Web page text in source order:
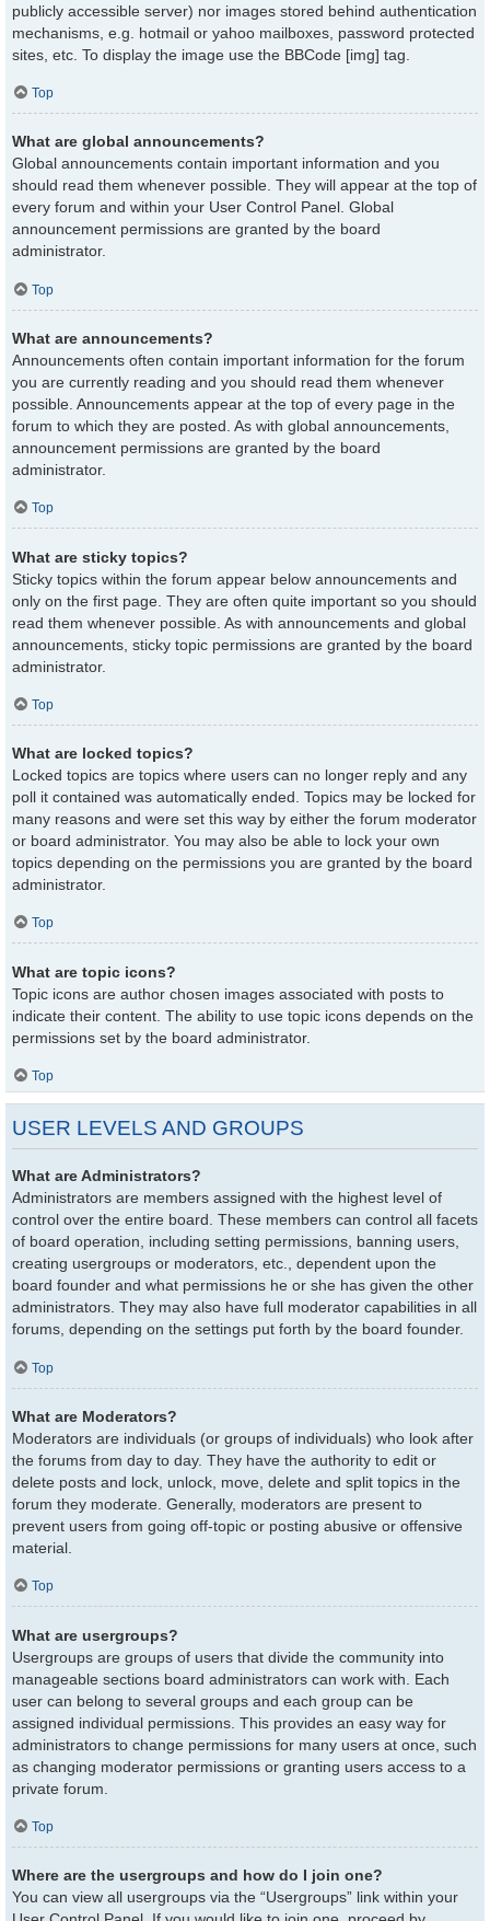
publicly accessible server) nor images stored behind authentication
mechanisms, e.g. hotmail or yahoo mailboxes, password protected
sites, etc. To display the image use the BBCode [img] tag.
Top
What are global announcements?
Global announcements contain important information and you
should read them whenever possible. They will appear at the top of
every forum and within your User Control Panel. Global
announcement permissions are granted by the board
administrator.
Top
What are announcements?
Announcements often contain important information for the forum
you are currently reading and you should read them whenever
possible. Announcements appear at the top of every page in the
forum to which they are posted. As with global announcements,
announcement permissions are granted by the board
administrator.
Top
What are sticky topics?
Sticky topics within the forum appear below announcements and
only on the first page. They are often quite important so you should
read them whenever possible. As with announcements and global
announcements, sticky topic permissions are granted by the board
administrator.
Top
What are locked topics?
Locked topics are topics where users can no longer reply and any
poll it contained was automatically ended. Topics may be locked for
many reasons and were set this way by either the forum moderator
or board administrator. You may also be able to lock your own
topics depending on the permissions you are granted by the board
administrator.
Top
What are topic icons?
Topic icons are author chosen images associated with posts to
indicate their content. The ability to use topic icons depends on the
permissions set by the board administrator.
Top
USER LEVELS AND GROUPS
What are Administrators?
Administrators are members assigned with the highest level of
control over the entire board. These members can control all facets
of board operation, including setting permissions, banning users,
creating usergroups or moderators, etc., dependent upon the
board founder and what permissions he or she has given the other
administrators. They may also have full moderator capabilities in all
forums, depending on the settings put forth by the board founder.
Top
What are Moderators?
Moderators are individuals (or groups of individuals) who look after
the forums from day to day. They have the authority to edit or
delete posts and lock, unlock, move, delete and split topics in the
forum they moderate. Generally, moderators are present to
prevent users from going off-topic or posting abusive or offensive
material.
Top
What are usergroups?
Usergroups are groups of users that divide the community into
manageable sections board administrators can work with. Each
user can belong to several groups and each group can be
assigned individual permissions. This provides an easy way for
administrators to change permissions for many users at once, such
as changing moderator permissions or granting users access to a
private forum.
Top
Where are the usergroups and how do I join one?
You can view all usergroups via the “Usergroups” link within your